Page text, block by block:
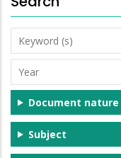
Keyword
(s)
Year
Document nature
Subject